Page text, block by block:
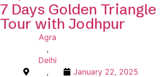
7 Days Golden Triangle
Tour with Jodhpur
Agra
,
Delhi
,
January 22, 2025